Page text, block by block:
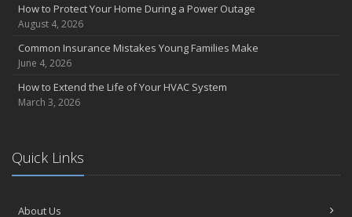
How to Protect Your Home During a Power Outage
August 4, 2026
Common Insurance Mistakes Young Families Make
June 4, 2026
How to Extend the Life of Your HVAC System
March 3, 2026
Quick Links
About Us